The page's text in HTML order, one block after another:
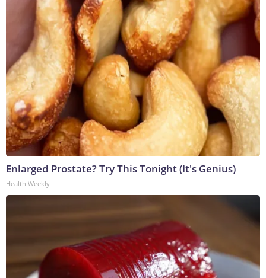
Enlarged Prostate? Try This Tonight (It's Genius)
Health Weekly